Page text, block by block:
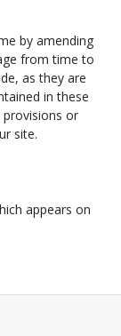
by amending
from time to
as they are
in these
or
site.
appears on